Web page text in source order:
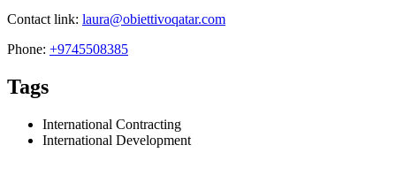
Contact link: laura@obiettivoqatar.com
Phone: +9745508385
Tags
International Contracting
International Development